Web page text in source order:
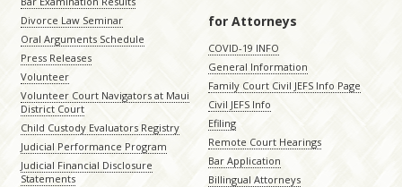
Divorce Law Seminar
Oral Arguments Schedule
Press Releases
Volunteer
Volunteer Court Navigators at Maui
District Court
Child Custody Evaluators Registry
Judicial Performance Program
Judicial Financial Disclosure
Statements
for Attorneys
COVID-19 INFO
General Information
Family Court Civil JEFS Info Page
Civil JEFS Info
Efiling
Remote Court Hearings
Bar Application
Billingual Attorneys